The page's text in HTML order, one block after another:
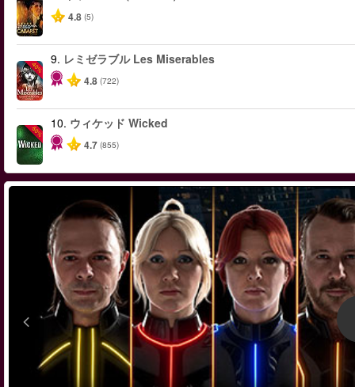
4.8 (5)
-40%
9. レミゼラブル Les Miserables
4.8 (722)
-50%
10. ウィケッド Wicked
4.7 (855)